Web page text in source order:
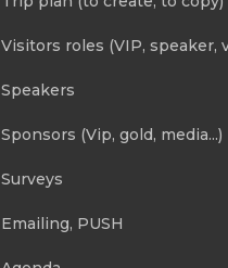
Visitors roles (VIP, speaker,
Speakers
Sponsors (Vip, gold, media...)
Surveys
Emailing, PUSH